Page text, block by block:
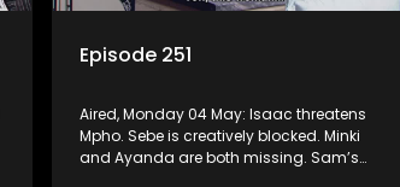
Episode 251
Aired, Monday 04 May: Isaac threatens
Mpho. Sebe is creatively blocked. Minki
and Ayanda are both missing. Sam’s